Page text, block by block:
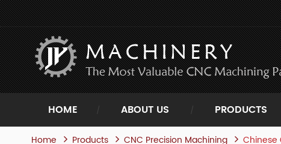
HOME ABOUT US PRODUCTS
Home Products CNC Precision Machining Chinese